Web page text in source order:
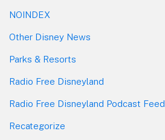
NOINDEX
Other Disney News
Parks & Resorts
Radio Free Disneyland
Radio Free Disneyland Podcast Feed
Recategorize